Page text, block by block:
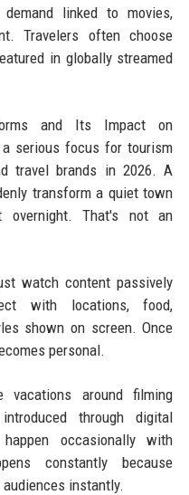
linked to movies,
Travelers often choose
in globally streamed
and Its Impact on
a serious focus for tourism
travel brands in 2026. A
transform a quiet town
overnight. That's not an
watch content passively
with locations, food,
shown on screen. Once
personal.
around filming
through digital
occasionally with
constantly because
instantly.